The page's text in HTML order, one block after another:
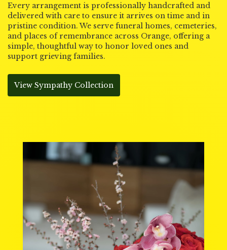
Every arrangement is professionally handcrafted and
delivered with care to ensure it arrives on time and in
pristine condition. We serve funeral homes, cemeteries,
and places of remembrance across Orange, offering a
simple, thoughtful way to honor loved ones and
support grieving families.
View Sympathy Collection